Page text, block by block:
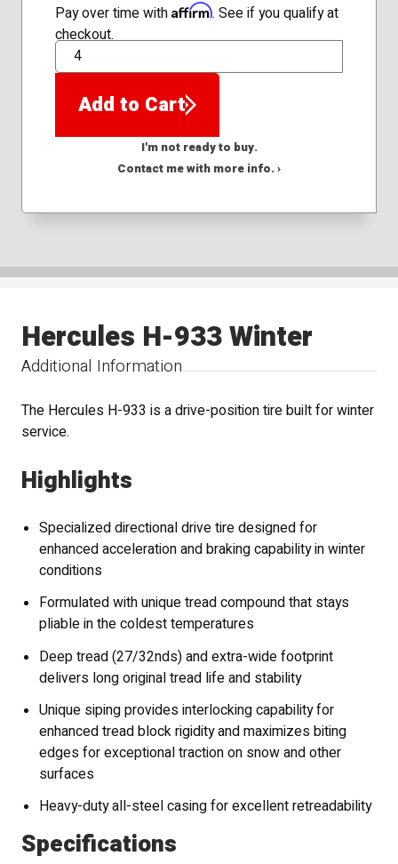
Pay over time with Affirm. See if you qualify at
checkout.
QTY
Add to Cart
I'm not ready to buy.
Contact me with more info. ›
Additional Information
Hercules H-933 Winter
The Hercules H-933 is a drive-position tire built for winter
service.
Highlights
Specialized directional drive tire designed for
enhanced acceleration and braking capability in winter
conditions
Formulated with unique tread compound that stays
pliable in the coldest temperatures
Deep tread (27/32nds) and extra-wide footprint
delivers long original tread life and stability
Unique siping provides interlocking capability for
enhanced tread block rigidity and maximizes biting
edges for exceptional traction on snow and other
surfaces
Heavy-duty all-steel casing for excellent retreadability
Specifications